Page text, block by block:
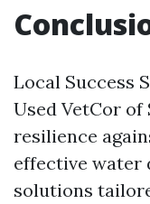
Local Success
Used VetCor
resilience
effective water
solutions